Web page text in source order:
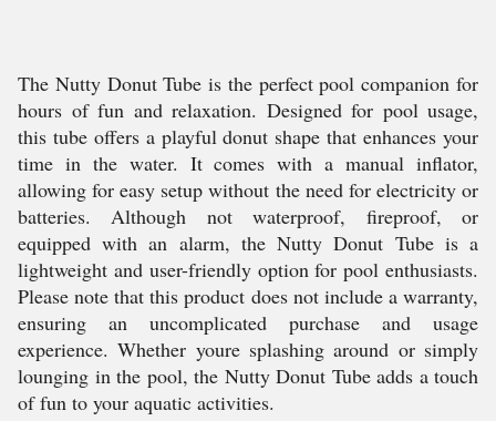
The Nutty Donut Tube is the perfect pool companion for
hours of fun and relaxation. Designed for pool usage,
this tube offers a playful donut shape that enhances your
time in the water. It comes with a manual inflator,
allowing for easy setup without the need for electricity or
batteries. Although not waterproof, fireproof, or
equipped with an alarm, the Nutty Donut Tube is a
lightweight and user-friendly option for pool enthusiasts.
Please note that this product does not include a warranty,
ensuring an uncomplicated purchase and usage
experience. Whether youre splashing around or simply
lounging in the pool, the Nutty Donut Tube adds a touch
of fun to your aquatic activities.